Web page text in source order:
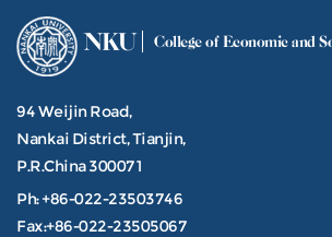
NKU College of Economic and
94 Weijin Road,
Nankai District, Tianjin,
P.R.China 300071
Ph: +86-022-23503746
Fax:+86-022-23505067